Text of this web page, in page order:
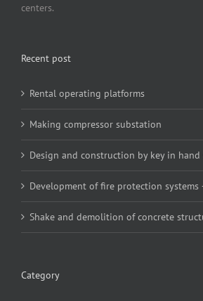
centers.
Recent post
Rental operating platforms
Making compressor substation
Design and construction by key in hand
Development of fire protection systems
Shake and demolition of concrete
Category